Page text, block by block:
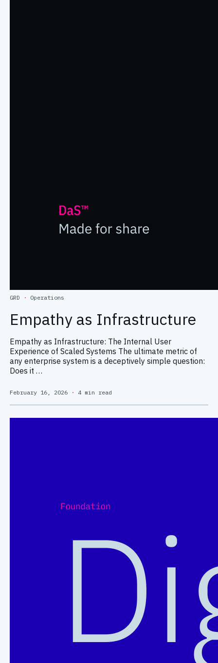
GRD · Operations
Empathy as Infrastructure
Empathy as Infrastructure: The Internal User
Experience of Scaled Systems The ultimate metric of
any enterprise system is a deceptively simple question:
Does it …
February 16, 2026· 4 min read